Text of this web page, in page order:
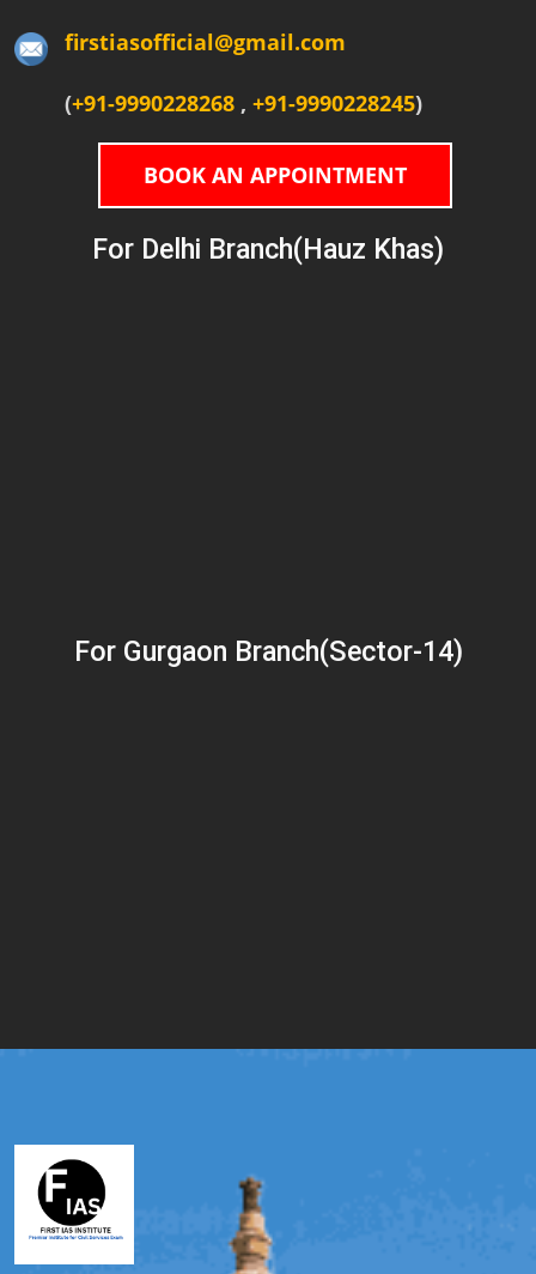
firstiasofficial@gmail.com
(+91-9990228268 , +91-9990228245)
BOOK AN APPOINTMENT
For Delhi Branch(Hauz Khas)
For Gurgaon Branch(Sector-14)